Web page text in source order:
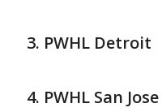
PWHL Detroit
PWHL San Jose